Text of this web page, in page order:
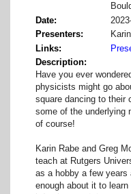
Date
Presenters
Links
Description
Have you ever
physicists might go
square dancing to their
some of the underlying
of course!
Karin Rabe and Greg
teach at Rutgers
as a hobby a few years
enough about it to